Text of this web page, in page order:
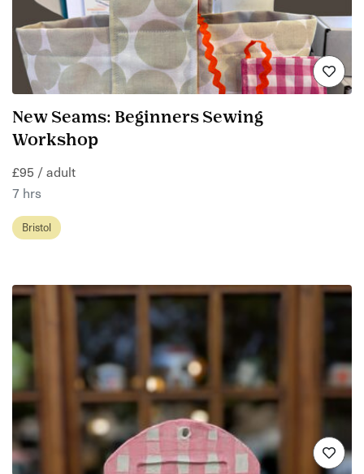
New Seams: Beginners Sewing
Workshop
£95 / adult
7 hrs
Bristol